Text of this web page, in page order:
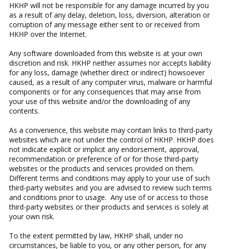
HKHP will not be responsible for any damage incurred by you
as a result of any delay, deletion, loss, diversion, alteration or
corruption of any message either sent to or received from
HKHP over the Internet.
Any software downloaded from this website is at your own
discretion and risk. HKHP neither assumes nor accepts liability
for any loss, damage (whether direct or indirect) howsoever
caused, as a result of any computer virus, malware or harmful
components or for any consequences that may arise from
your use of this website and/or the downloading of any
contents.
As a convenience, this website may contain links to third-party
websites which are not under the control of HKHP. HKHP does
not indicate explicit or implicit any endorsement, approval,
recommendation or preference of or for those third-party
websites or the products and services provided on them.
Different terms and conditions may apply to your use of such
third-party websites and you are advised to review such terms
and conditions prior to usage. Any use of or access to those
third-party websites or their products and services is solely at
your own risk.
To the extent permitted by law, HKHP shall, under no
circumstances, be liable to you, or any other person, for any